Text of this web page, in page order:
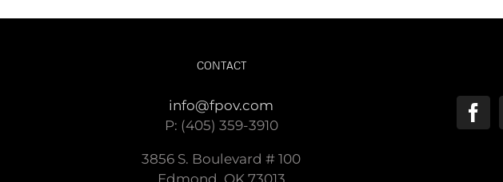
CONTACT
info@fpov.com
P: (405) 359-3910
3856 S. Boulevard # 100
Edmond, OK 73013